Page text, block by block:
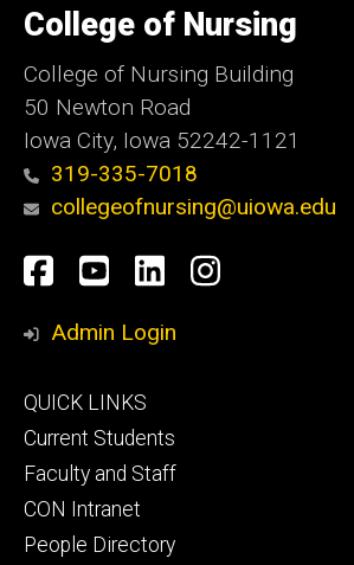
of
Iowa
College of Nursing
College of Nursing Building
50 Newton Road
Iowa City, Iowa 52242-1121
319-335-7018
collegeofnursing@uiowa.edu
Social
Media
Facebook
YouTube
LinkedInInstagram
Admin Login
Footer
primary
QUICK LINKS
Current Students
Faculty and Staff
CON Intranet
People Directory